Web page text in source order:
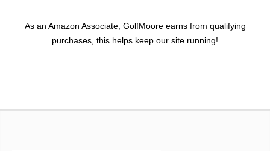
As an Amazon Associate, GolfMoore earns from qualifying
purchases, this helps keep our site running!